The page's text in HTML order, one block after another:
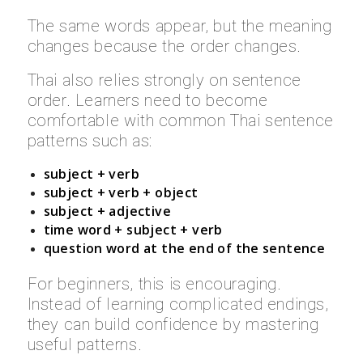
The same words appear, but the meaning
changes because the order changes.
Thai also relies strongly on sentence
order. Learners need to become
comfortable with common Thai sentence
patterns such as:
subject + verb
subject + verb + object
subject + adjective
time word + subject + verb
question word at the end of the sentence
For beginners, this is encouraging.
Instead of learning complicated endings,
they can build confidence by mastering
useful patterns.